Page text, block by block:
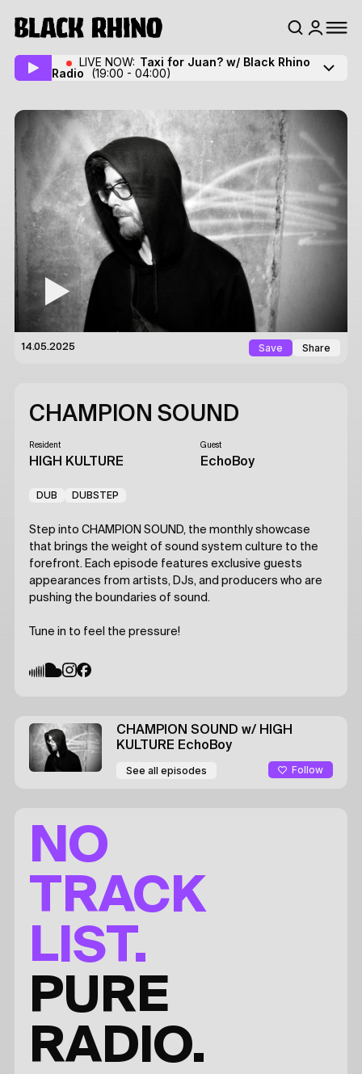
LIVE NOW: Taxi for Juan? w/ Black Rhino
Radio
(19:00 - 04:00)
14.05.2025 Save Share
CHAMPION SOUND
Resident
HIGH KULTURE
Guest
EchoBoy
DUB DUBSTEP
Step into CHAMPION SOUND, the monthly showcase
that brings the weight of sound system culture to the
forefront. Each episode features exclusive guests
appearances from artists, DJs, and producers who are
pushing the boundaries of sound.
Tune in to feel the pressure!
CHAMPION SOUND w/ HIGH
KULTURE EchoBoy
See all episodes Follow
NO
TRACK
LIST.
PURE
RADIO.